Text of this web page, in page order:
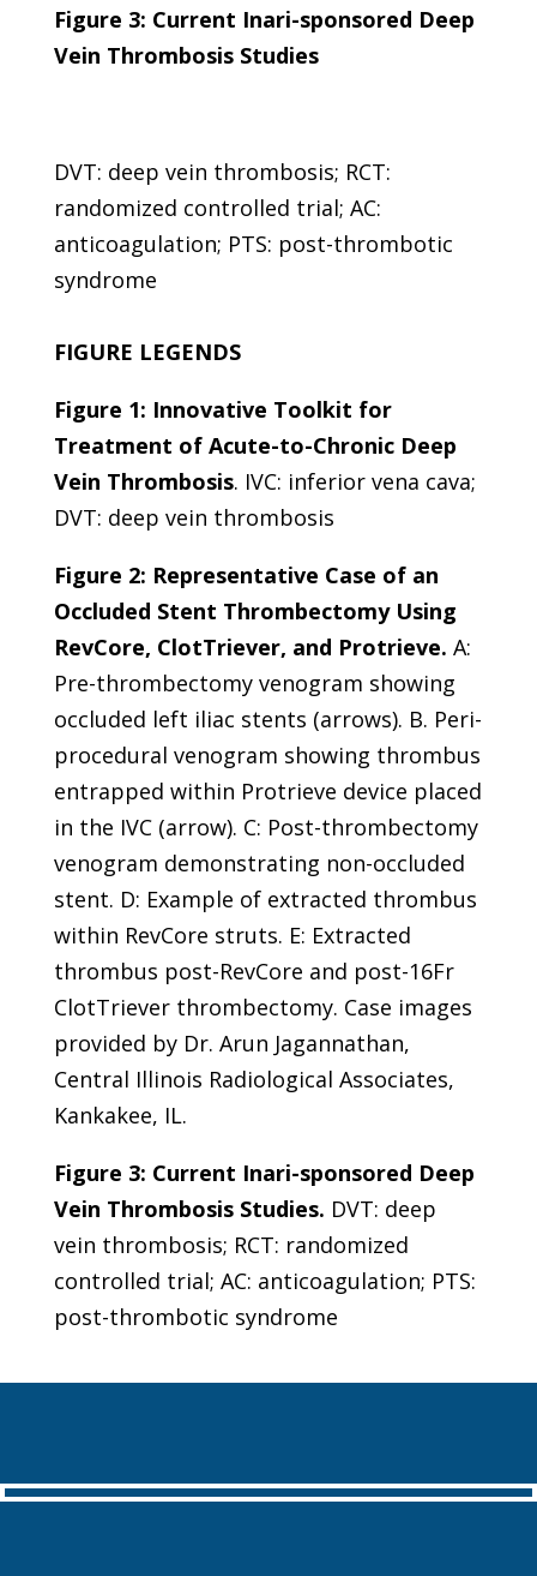
Figure 3: Current Inari-sponsored Deep
Vein Thrombosis Studies
DVT: deep vein thrombosis; RCT:
randomized controlled trial; AC:
anticoagulation; PTS: post-thrombotic
syndrome
FIGURE LEGENDS
Figure 1: Innovative Toolkit for
Treatment of Acute-to-Chronic Deep
Vein Thrombosis. IVC: inferior vena cava;
DVT: deep vein thrombosis
Figure 2: Representative Case of an
Occluded Stent Thrombectomy Using
RevCore, ClotTriever, and Protrieve. A:
Pre-thrombectomy venogram showing
occluded left iliac stents (arrows). B. Peri-
procedural venogram showing thrombus
entrapped within Protrieve device placed
in the IVC (arrow). C: Post-thrombectomy
venogram demonstrating non-occluded
stent. D: Example of extracted thrombus
within RevCore struts. E: Extracted
thrombus post-RevCore and post-16Fr
ClotTriever thrombectomy. Case images
provided by Dr. Arun Jagannathan,
Central Illinois Radiological Associates,
Kankakee, IL.
Figure 3: Current Inari-sponsored Deep
Vein Thrombosis Studies. DVT: deep
vein thrombosis; RCT: randomized
controlled trial; AC: anticoagulation; PTS:
post-thrombotic syndrome